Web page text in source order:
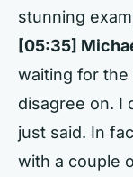
stunning
[05:35]
waiting for
disagree on. I
just said. In
with a couple